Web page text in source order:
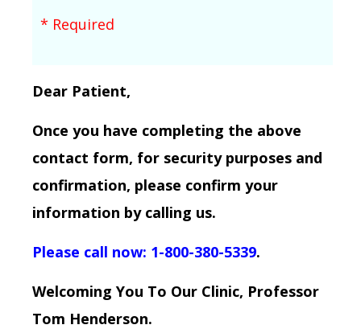
* Required
Dear Patient,
Once you have completing the above
contact form, for security purposes and
confirmation, please confirm your
information by calling us.
Please call now: 1-800-380-5339.
Welcoming You To Our Clinic, Professor
Tom Henderson.